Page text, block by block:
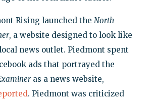
Rising launched the North
, a website designed to look like
news outlet. Piedmont spent
ads that portrayed the
as a news website,
. Piedmont was criticized